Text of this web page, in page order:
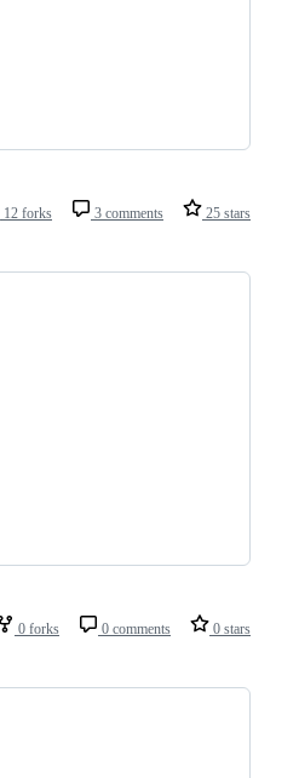
12 forks 3 comments 25 stars
0 forks 0 comments 0 stars